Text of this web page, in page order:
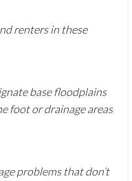
renters in these
base floodplains
foot or drainage areas
problems that don’t